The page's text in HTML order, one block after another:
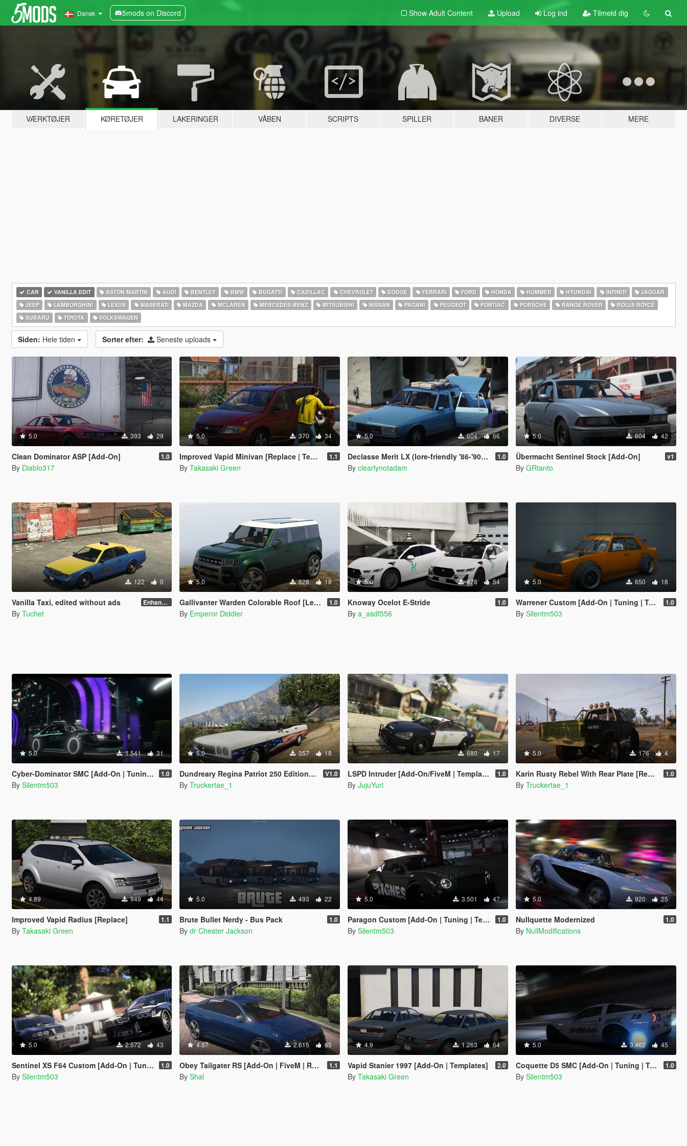
Dansk 5mods on Discord Show Adult Content Upload Log ind Tilmeld dig
VÆRKTØJER KØRETØJER LAKERINGER VÅBEN SCRIPTS SPILLER BANER DIVERSE MERE
CAR VANILLA EDIT ASTON MARTIN AUDI BENTLEY BMW BUGATTI CADILLAC CHEVROLET DODGE FERRARI FORD HONDA HUMMER HYUNDAI INFINITI
JAGUAR
JEEP
LAMBORGHINI LEXUS MASERATI MAZDA MCLAREN MERCEDES-BENZ MITSUBISHI NISSAN PAGANI PEUGEOT PONTIAC PORSCHE RANGE ROVER
ROLLS ROYCE
SUBARU
TOYOTA VOLKSWAGEN
Siden: Hele tiden Sorter efter: Seneste uploads
5.0 393 29
Clean Dominator ASP [Add-On] 1.0
By Diablo317
5.0 370 34
Improved Vapid Minivan [Replace | Templates] 1.1
By Takasaki Green
5.0 604 66
Declasse Merit LX (lore-friendly '86-'90 Chevrolet Caprice) 1.0
By clearlynotadam
5.0 604 42
Übermacht Sentinel Stock [Add-On] v1
By GRtanto
122 0
Vanilla Taxi, edited without ads Enhanced
By Tuchet
5.0 828 18
Gallivanter Warden Colorable Roof [Legacy] 1.0
By Emperor Diddler
5.0 878 54
Knoway Ocelot E-Stride 1.0
By a_asdf556
5.0 650 18
Warrener Custom [Add-On | Tuning | Template] 1.0
By Silentm503
5.0 1.541 31
Cyber-Dominator SMC [Add-On | Tuning | Template] 1.0
By Silentm503
5.0 357 18
Dundreary Regina Patriot 250 Edition [Add-On | FiveM] V1.0
By Truckertae_1
680 17
LSPD Intruder [Add-On/FiveM | Template] 1.0
By JujuYuri
5.0 176 4
Karin Rusty Rebel With Rear Plate [Replace] 1.0
By Truckertae_1
4.89 949 44
Improved Vapid Radius [Replace] 1.1
By Takasaki Green
5.0 493 22
Brute Bullet Nerdy - Bus Pack 1.0
By dr Chester Jackson
5.0 3.501 47
Paragon Custom [Add-On | Tuning | Template] 1.0
By Silentm503
5.0 920 25
Nullquette Modernized 1.0
By NullModifications
5.0 2.572 43
Sentinel XS F64 Custom [Add-On | Tuning | Template] 1.0
By Silentm503
4.67 2.615 65
Obey Tailgater RS [Add-On | FiveM | Replace] 1.1
By Shal
4.9 1.263 64
Vapid Stanier 1997 [Add-On | Templates] 2.0
By Takasaki Green
5.0 3.462 45
Coquette D5 SMC [Add-On | Tuning | Template] 1.0
By Silentm503